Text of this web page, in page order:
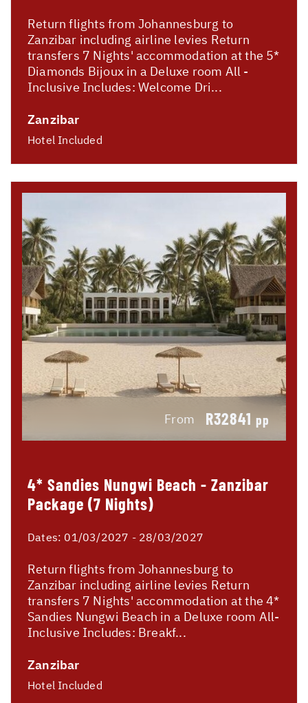
Return flights from Johannesburg to
Zanzibar including airline levies Return
transfers 7 Nights' accommodation at the 5*
Diamonds Bijoux in a Deluxe room All -
Inclusive Includes: Welcome Dri...
Zanzibar
Hotel Included
From R32841 pp
4* Sandies Nungwi Beach - Zanzibar
Package (7 Nights)
Dates: 01/03/2027 - 28/03/2027
Return flights from Johannesburg to
Zanzibar including airline levies Return
transfers 7 Nights' accommodation at the 4*
Sandies Nungwi Beach in a Deluxe room All-
Inclusive Includes: Breakf...
Zanzibar
Hotel Included